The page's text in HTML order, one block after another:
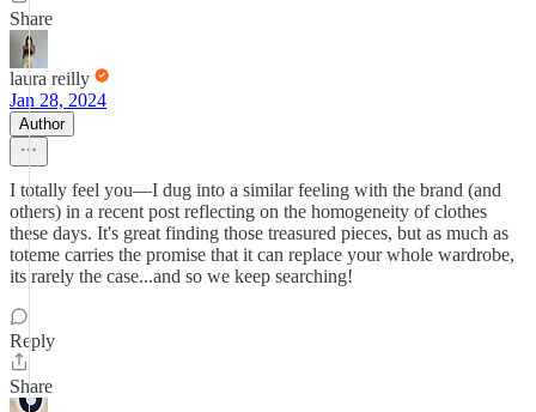
Share
laura reilly
Jan 28, 2024
Author
I totally feel you—I dug into a similar feeling with the brand (and
others) in a recent post reflecting on the homogeneity of clothes
these days. It's great finding those treasured pieces, but as much as
toteme carries the promise that it can replace your whole wardrobe,
its rarely the case...and so we keep searching!
Reply
Share